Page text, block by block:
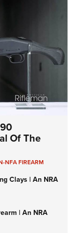
Of The
NFA FIREARM
Clays | An NRA
| An NRA